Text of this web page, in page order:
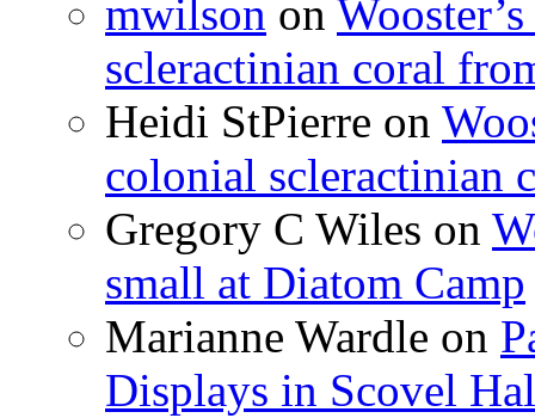
mwilson on
scleractinian coral
Heidi StPierre on
colonial scleractinian
Gregory C Wiles on
small at Diatom Camp
Marianne Wardle on
Displays in Scovel